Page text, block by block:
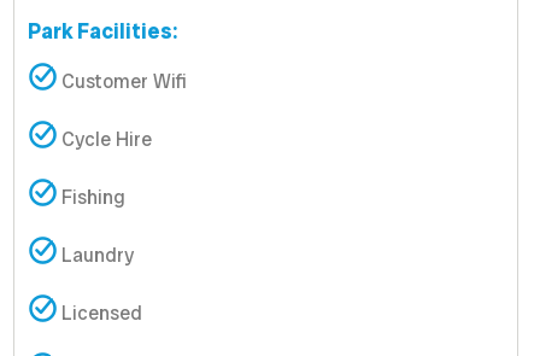
Park Facilities:
Customer Wifi
Cycle Hire
Fishing
Laundry
Licensed